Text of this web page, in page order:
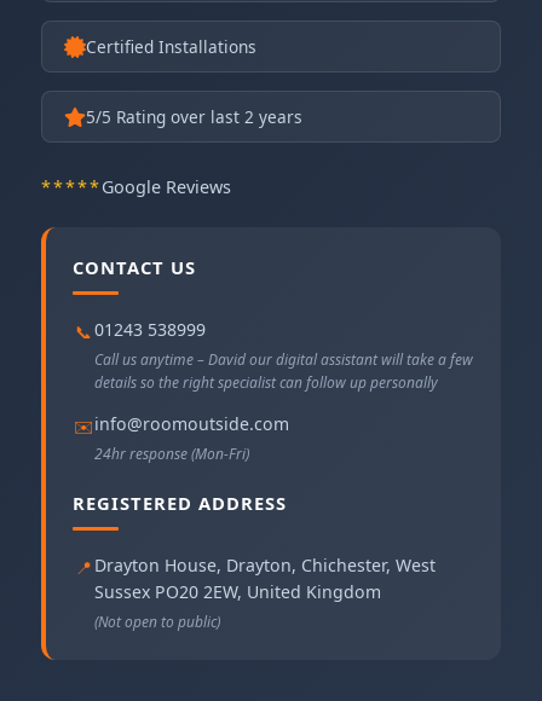
Certified Installations
5/5 Rating over last 2 years
*****Google Reviews
CONTACT US
📞01243 538999
Call us anytime – David our digital assistant will take a few
details so the right specialist can follow up personally
✉️info@roomoutside.com
24hr response (Mon-Fri)
REGISTERED ADDRESS
📍 Drayton House, Drayton, Chichester, West
Sussex PO20 2EW, United Kingdom
(Not open to public)